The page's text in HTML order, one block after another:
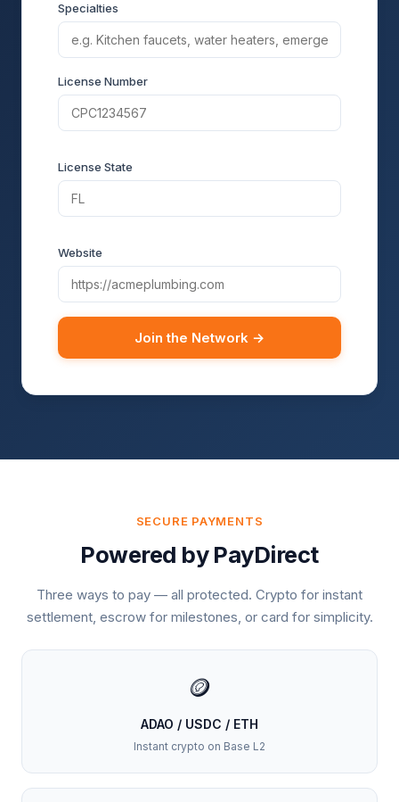
Specialties
License Number
License State
Website
Join the Network →
SECURE PAYMENTS
Powered by PayDirect
Three ways to pay — all protected. Crypto for instant
settlement, escrow for milestones, or card for simplicity.
🪙
ADAO / USDC / ETH
Instant crypto on Base L2